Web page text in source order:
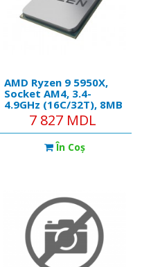
AMD Ryzen 9 5950X,
Socket AM4, 3.4-
4.9GHz (16C/32T), 8MB
L2 + 64MB L3 Cache,
No Integrated GPU,
7nm 105W, Unlocked,
Retail (without cooler)
7 827 MDL
În Coş